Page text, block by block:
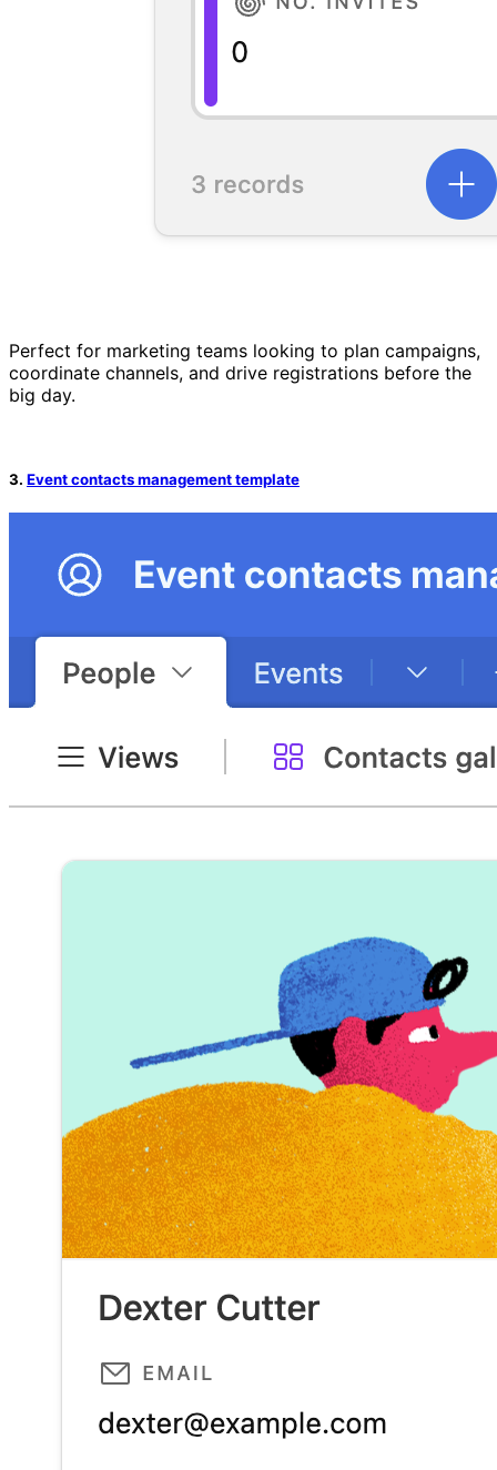
Perfect for marketing teams looking to plan campaigns,
coordinate channels, and drive registrations before the
big day.
3. Event contacts management template